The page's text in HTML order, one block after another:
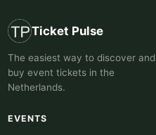
Ticket Pulse
The easiest way to discover and
buy event tickets in the
Netherlands.
EVENTS